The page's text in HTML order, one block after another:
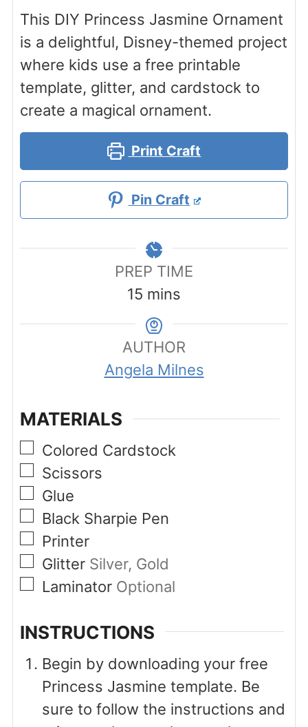
This DIY Princess Jasmine Ornament
is a delightful, Disney-themed project
where kids use a free printable
template, glitter, and cardstock to
create a magical ornament.
Print Craft
Pin Craft
PREP TIME
15 minutes
mins
AUTHOR
Angela Milnes
MATERIALS
▢
Colored Cardstock
▢
Scissors
▢
Glue
▢
Black Sharpie Pen
▢
Printer
▢
Glitter Silver, Gold
▢Laminator Optional
INSTRUCTIONS
Begin by downloading your free
Princess Jasmine template. Be
sure to follow the instructions and